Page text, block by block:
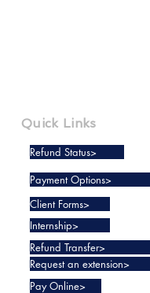
Quick Links
Refund Status>
Payment Options>
Client Forms>
Internship>
Refund Transfer>
Request an extension>
Pay Online>